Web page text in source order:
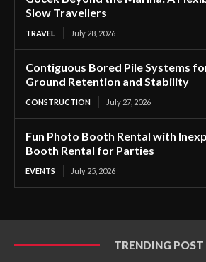
Slow Travellers
TRAVEL July 28, 2026
Contiguous Bored Pile Systems
Ground Retention and Stability
CONSTRUCTION July 27, 2026
Fun Photo Booth Rental with
Booth Rental for Parties
EVENTS July 25, 2026
TRENDING POST